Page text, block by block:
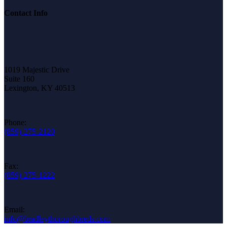
Contact Info
1019 Majestic Drive
Suite 160
Lexington, KY 40513
Phone:
(859)-275-2120
Fax:
(859)-275-1222
Email:
info@bradleythoroughbreds.com